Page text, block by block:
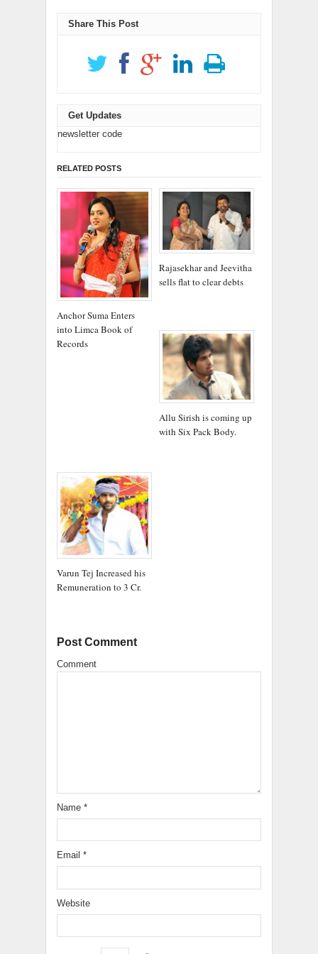
Share This Post
Get Updates
newsletter code
RELATED POSTS
Anchor Suma Enters
into Limca Book of
Records
Rajasekhar and Jeevitha
sells flat to clear debts
Allu Sirish is coming up
with Six Pack Body.
Varun Tej Increased his
Remuneration to 3 Cr.
Post Comment
Comment
Name *
Email *
Website